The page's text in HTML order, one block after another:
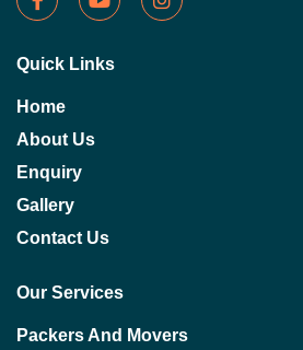
Quick Links
Home
About Us
Enquiry
Gallery
Contact Us
Our Services
Packers And Movers